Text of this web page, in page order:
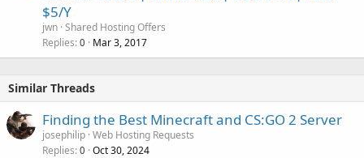
$5/Y
jwn Shared Hosting Offers
Replies 0 Mar 3, 2017
Similar Threads
Finding the Best Minecraft and CS:GO 2 Server
josephilip Web Hosting Requests
Replies 0 Oct 30, 2024